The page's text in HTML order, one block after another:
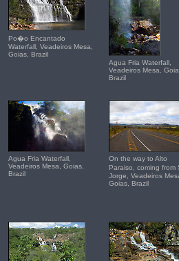
Po�o Encantado
Waterfall, Veadeiros Mesa,
Goias, Brazil
Agua Fria Waterfall,
Veadeiros Mesa,
Brazil
Agua Fria Waterfall,
Veadeiros Mesa, Goias,
Brazil
On the way to Alto
Paraiso, coming
Jorge, Veadeiros
Goias, Brazil